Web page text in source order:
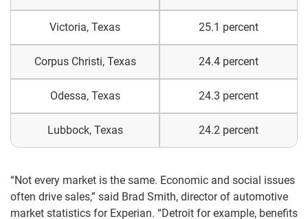
Victoria, Texas 25.1 percent
Corpus Christi, Texas 24.4 percent
Odessa, Texas 24.3 percent
Lubbock, Texas 24.2 percent
“Not every market is the same. Economic and social issues
often drive sales,” said Brad Smith, director of automotive
market statistics for Experian. “Detroit for example, benefits